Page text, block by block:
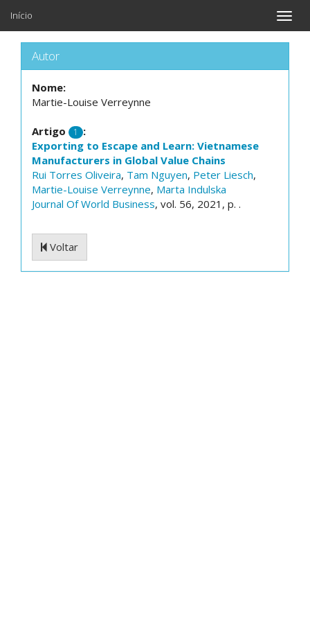
Toggle
Início
Autor
Nome:
Martie-Louise Verreynne
Artigo 1
:
Exporting to Escape and Learn: Vietnamese
Manufacturers in Global Value Chains
Rui Torres Oliveira, Tam Nguyen, Peter Liesch,
Martie-Louise Verreynne, Marta Indulska
Journal Of World Business, vol. 56, 2021, p. .
Voltar